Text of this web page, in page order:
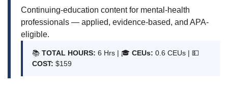
Continuing-education content for mental-health
professionals — applied, evidence-based, and APA-
eligible.
📚 TOTAL HOURS: 6 Hrs | 🎓 CEUs: 0.6 CEUs | 💵
COST: $159